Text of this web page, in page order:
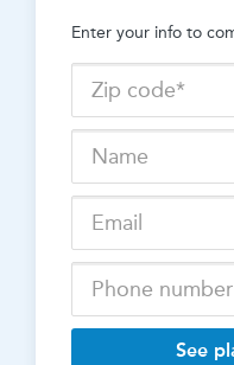
Enter your info to
See